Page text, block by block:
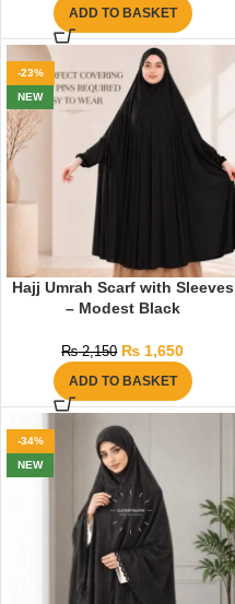
ADD TO BASKET
-23%
NEW
Hajj Umrah Scarf with Sleeves
– Modest Black
₨2,150 ₨ 1,650
ADD TO BASKET
-34%
NEW